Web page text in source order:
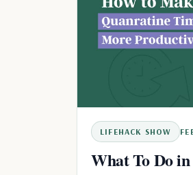
LIFEHACK SHOW
What To Do